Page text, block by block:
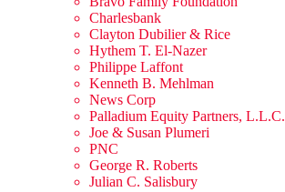
Charlesbank
Clayton Dubilier & Rice
Hythem T. El-Nazer
Philippe Laffont
Kenneth B. Mehlman
News Corp
Palladium Equity Partners, L.L.C.
Joe & Susan Plumeri
PNC
George R. Roberts
Julian C. Salisbury